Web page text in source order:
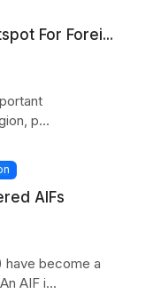
For Forei...
p...
AIFs
have become a
AIF i...